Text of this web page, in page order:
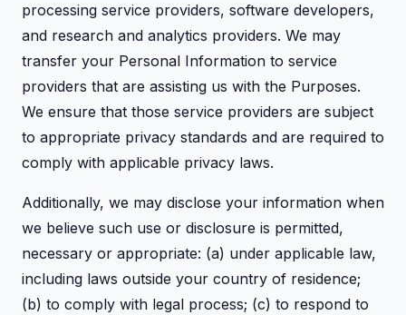
processing service providers, software developers,
and research and analytics providers. We may
transfer your Personal Information to service
providers that are assisting us with the Purposes.
We ensure that those service providers are subject
to appropriate privacy standards and are required to
comply with applicable privacy laws.
Additionally, we may disclose your information when
we believe such use or disclosure is permitted,
necessary or appropriate: (a) under applicable law,
including laws outside your country of residence;
(b) to comply with legal process; (c) to respond to